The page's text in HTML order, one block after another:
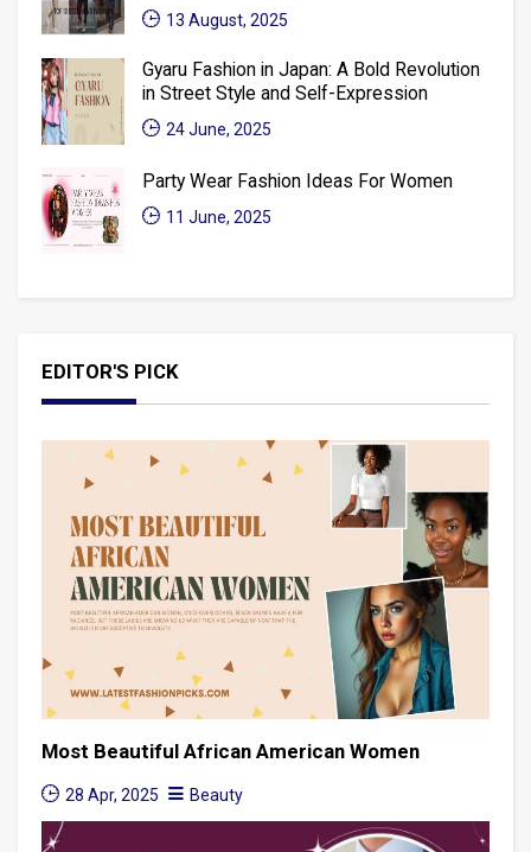
13 August, 2025
Gyaru Fashion in Japan: A Bold Revolution
in Street Style and Self-Expression
24 June, 2025
Party Wear Fashion Ideas For Women
11 June, 2025
EDITOR'S PICK
Most Beautiful African American Women
28 Apr, 2025 Beauty